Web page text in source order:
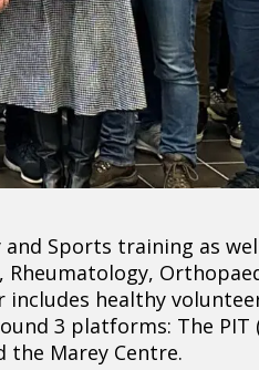
Sports training as
healthy
3 platforms: The PIT
the Marey Centre.